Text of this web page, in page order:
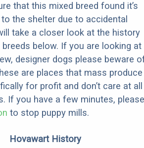
that this mixed breed found it’s
the shelter due to accidental
take a closer look at the history
below. If you are looking at
designer dogs please beware
are places that mass produce
for profit and don’t care at all
If you have a few minutes, please
to stop puppy mills.
Hovawart History